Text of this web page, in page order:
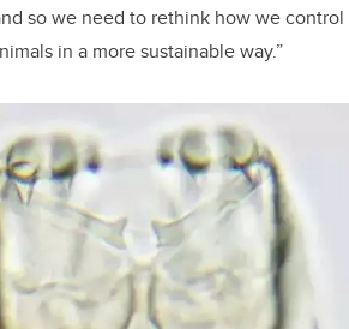
so we need to rethink how we control
in a more sustainable way.”